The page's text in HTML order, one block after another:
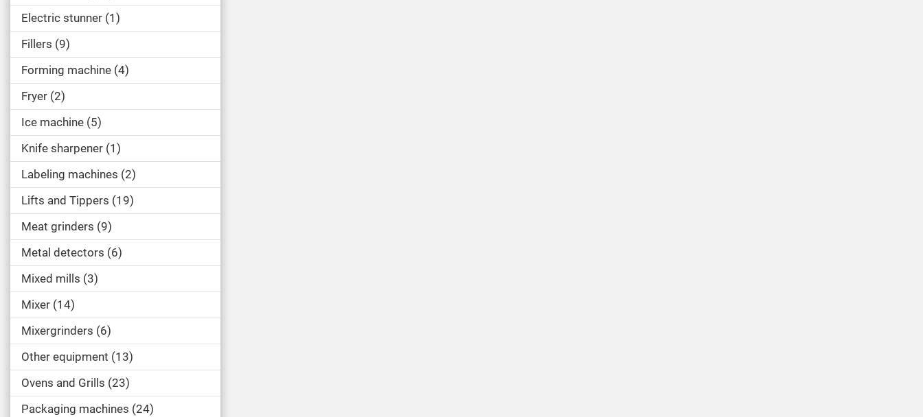
Electric stunner 1
Fillers 9
Forming machine 4
Fryer 2
Ice machine 5
Knife sharpener 1
Labeling machines 2
Lifts and Tippers 19
Meat grinders 9
Metal detectors 6
Mixed mills 3
Mixer 14
Mixergrinders 6
Other equipment 13
Ovens and Grills 23
Packaging machines 24